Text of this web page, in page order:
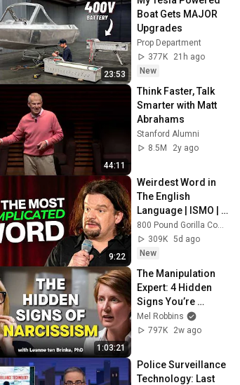
23:53
Boat Gets MAJOR
Upgrades
Prop Department
377K
21h ago
New
44:11
Think Faster, Talk
Smarter with Matt
Abrahams
Stanford Alumni
8.5M
2y ago
9:22
Weirdest Word in
The English
Language | ISMO |
Hello
800 Pound Gorilla Comedy Slices
309K 5d ago
New
1:03:21
The Manipulation
Expert: 4 Hidden
Signs You’re
Dealing With a Toxic
Person
Mel Robbins
797K
2w ago
Police Surveillance
Technology: Last